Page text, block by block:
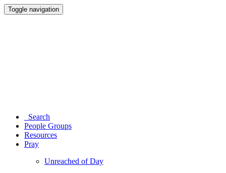
Toggle navigation
Search
People Groups
Resources
Pray
Unreached of Day